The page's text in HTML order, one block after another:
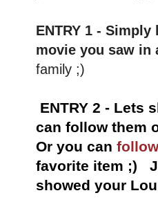
ENTRY 1 -
movie you saw in
family ;)
ENTRY 2 - Lets
can follow them
Or you can
favorite item ;)
showed your